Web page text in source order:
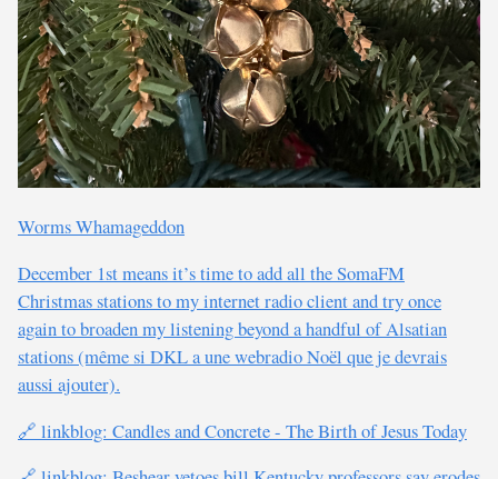
Worms Whamageddon
December 1st means it’s time to add all the SomaFM
Christmas stations to my internet radio client and try once
again to broaden my listening beyond a handful of Alsatian
stations (même si DKL a une webradio Noël que je devrais
aussi ajouter).
🔗 linkblog: Candles and Concrete - The Birth of Jesus Today